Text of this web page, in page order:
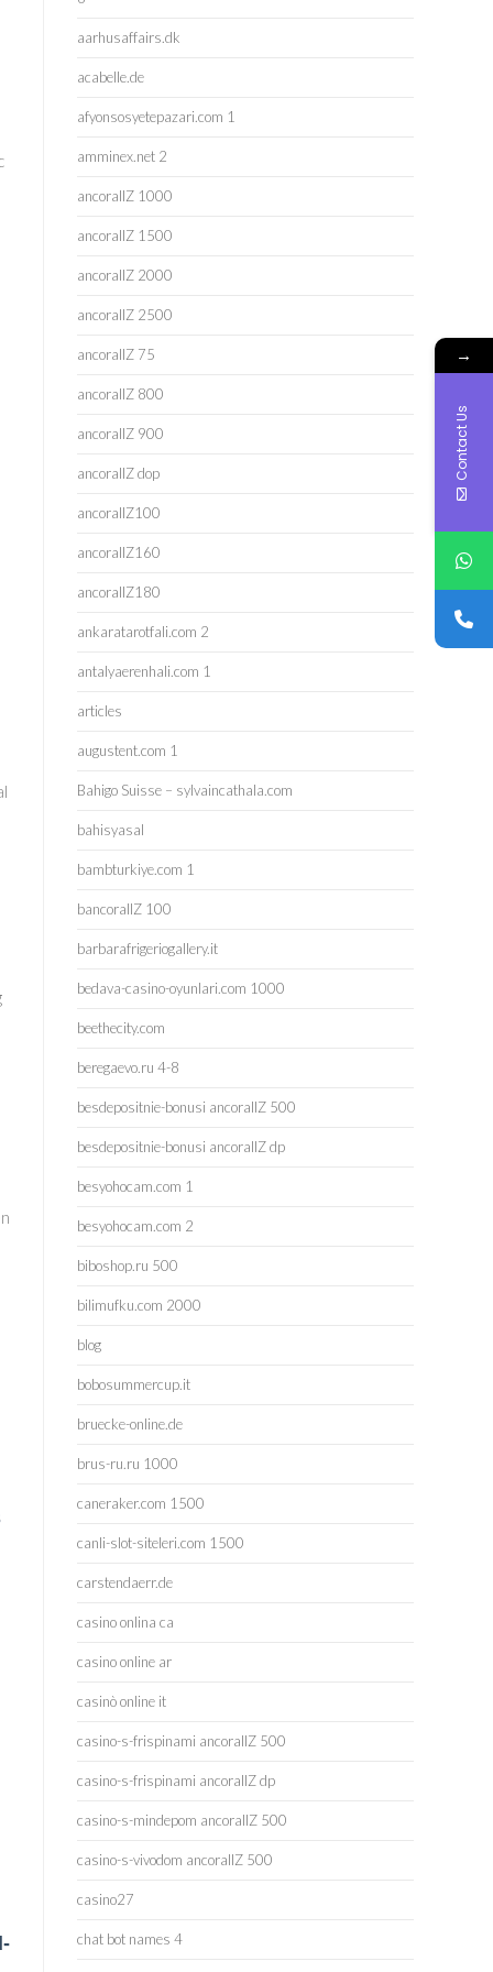
aarhusaffairs.dk
acabelle.de
afyonsosyetepazari.com 1
amminex.net 2
ancorallZ 1000
ancorallZ 1500
ancorallZ 2000
ancorallZ 2500
ancorallZ 75
ancorallZ 800
ancorallZ 900
ancorallZ dop
ancorallZ100
ancorallZ160
ancorallZ180
ankaratarotfali.com 2
antalyaerenhali.com 1
articles
augustent.com 1
Bahigo Suisse – sylvaincathala.com
bahisyasal
bambturkiye.com 1
bancorallZ 100
barbarafrigeriogallery.it
bedava-casino-oyunlari.com 1000
beethecity.com
beregaevo.ru 4-8
besdepositnie-bonusi ancorallZ 500
besdepositnie-bonusi ancorallZ dp
besyohocam.com 1
besyohocam.com 2
biboshop.ru 500
bilimufku.com 2000
blog
bobosummercup.it
bruecke-online.de
brus-ru.ru 1000
caneraker.com 1500
canli-slot-siteleri.com 1500
carstendaerr.de
casino onlina ca
casino online ar
casinò online it
casino-s-frispinami ancorallZ 500
casino-s-frispinami ancorallZ dp
casino-s-mindepom ancorallZ 500
casino-s-vivodom ancorallZ 500
casino27
chat bot names 4
→
Contact Us